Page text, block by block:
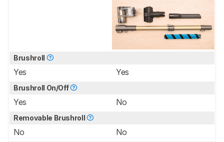
Brushroll
Yes Yes
Brushroll On/Off
Yes No
Removable Brushroll
No No